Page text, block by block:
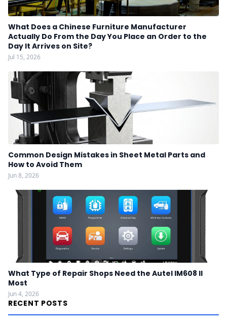
What Does a Chinese Furniture Manufacturer
Actually Do From the Day You Place an Order to the
Day It Arrives on Site?
Jul 15, 2026
Common Design Mistakes in Sheet Metal Parts and
How to Avoid Them
Jun 8, 2026
What Type of Repair Shops Need the Autel IM608 II
Most
Jun 4, 2026
RECENT POSTS